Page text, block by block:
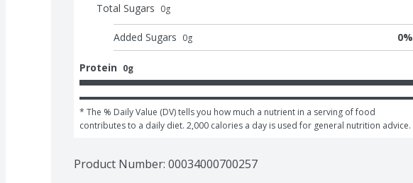
Total Sugars 0g
Added Sugars 0g 0%
Protein 0g
* The % Daily Value (DV) tells you how much a nutrient in a serving of food
contributes to a daily diet. 2,000 calories a day is used for general nutrition advice.
Product Number: 00034000700257